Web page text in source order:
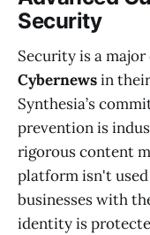
Security
Security is a
Cybernewsin
Synthesia’s
prevention is
rigorous content
platform isn't
businesses with
identity is